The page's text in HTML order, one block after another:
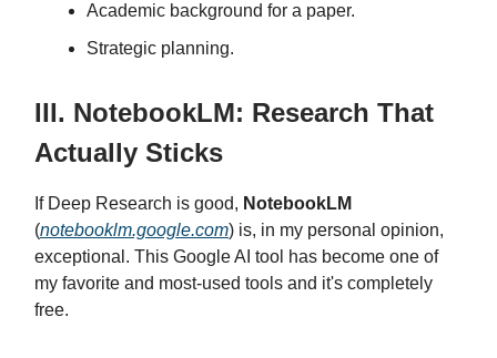
Academic background for a paper.
Strategic planning.
III. NotebookLM: Research That
Actually Sticks
If Deep Research is good, NotebookLM
(notebooklm.google.com) is, in my personal opinion,
exceptional. This Google AI tool has become one of
my favorite and most-used tools and it's completely
free.